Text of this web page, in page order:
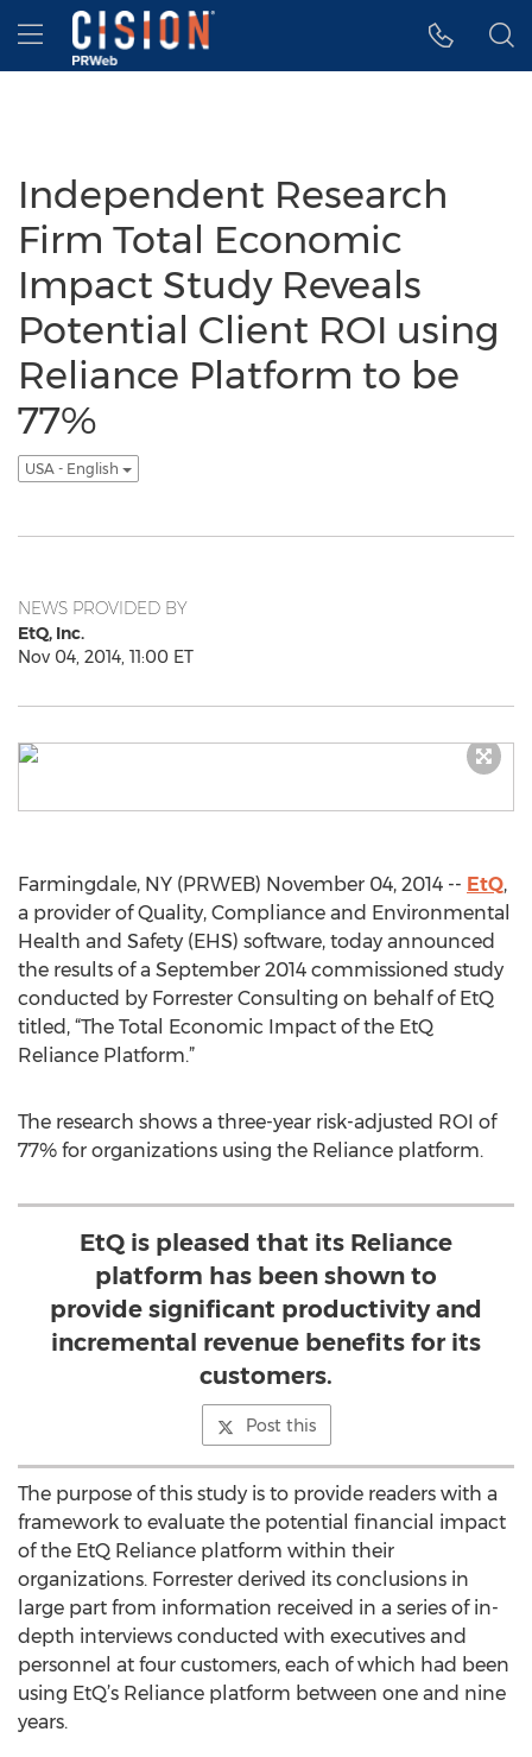
Accessibility Statement
Skip Navigation
Hamburger menu
Independent Research
Firm Total Economic
Impact Study Reveals
Potential Client ROI using
Reliance Platform to be
77%
USA - English
NEWS PROVIDED BY
EtQ, Inc.
Nov 04, 2014, 11:00 ET
Farmingdale, NY (PRWEB) November 04, 2014 -- EtQ,
a provider of Quality, Compliance and Environmental
Health and Safety (EHS) software, today announced
the results of a September 2014 commissioned study
conducted by Forrester Consulting on behalf of EtQ
titled, “The Total Economic Impact of the EtQ
Reliance Platform.”
The research shows a three-year risk-adjusted ROI of
77% for organizations using the Reliance platform.
EtQ is pleased that its Reliance
platform has been shown to
provide significant productivity and
incremental revenue benefits for its
customers.
Post this
The purpose of this study is to provide readers with a
framework to evaluate the potential financial impact
of the EtQ Reliance platform within their
organizations. Forrester derived its conclusions in
large part from information received in a series of in-
depth interviews conducted with executives and
personnel at four customers, each of which had been
using EtQ’s Reliance platform between one and nine
years.